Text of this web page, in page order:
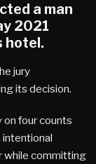
a man
2021
hotel.
jury
its decision.
on four counts
while committing